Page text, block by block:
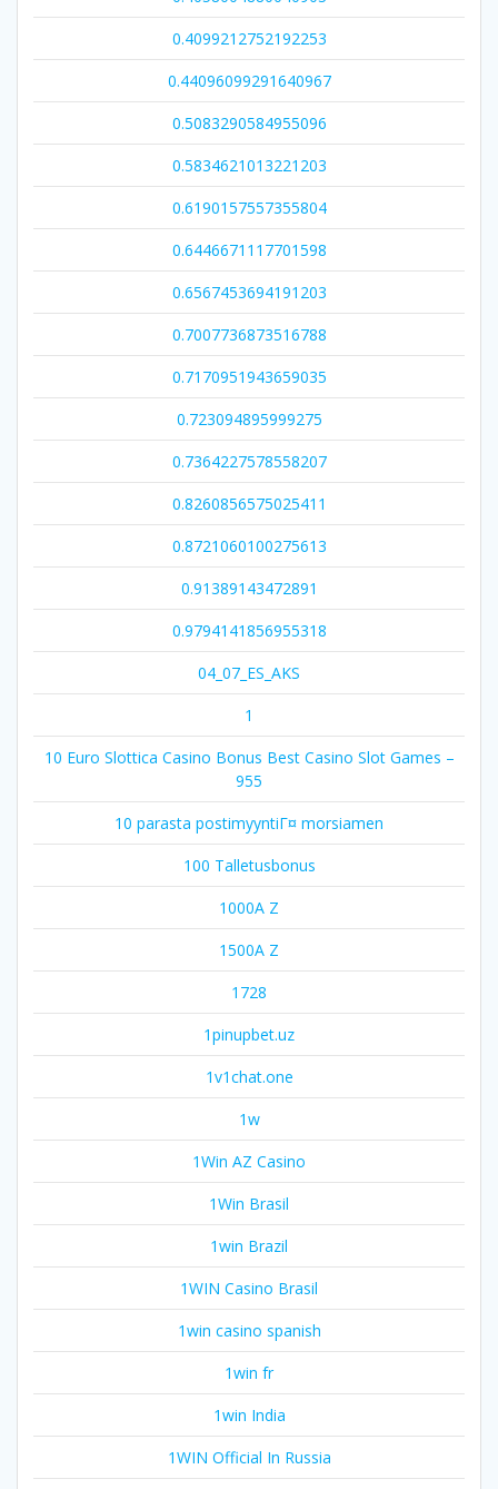
0.4099212752192253
0.44096099291640967
0.5083290584955096
0.5834621013221203
0.6190157557355804
0.6446671117701598
0.6567453694191203
0.7007736873516788
0.7170951943659035
0.723094895999275
0.7364227578558207
0.8260856575025411
0.8721060100275613
0.91389143472891
0.9794141856955318
04_07_ES_AKS
1
10 Euro Slottica Casino Bonus Best Casino Slot Games –
955
10 parasta postimyyntiГ¤ morsiamen
100 Talletusbonus
1000A Z
1500A Z
1728
1pinupbet.uz
1v1chat.one
1w
1Win AZ Casino
1Win Brasil
1win Brazil
1WIN Casino Brasil
1win casino spanish
1win fr
1win India
1WIN Official In Russia